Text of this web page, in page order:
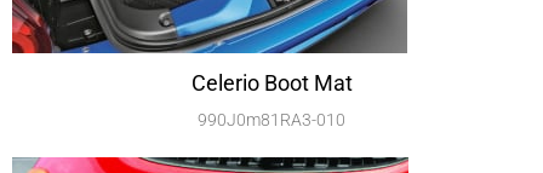
Celerio Boot Mat
990J0m81RA3-010